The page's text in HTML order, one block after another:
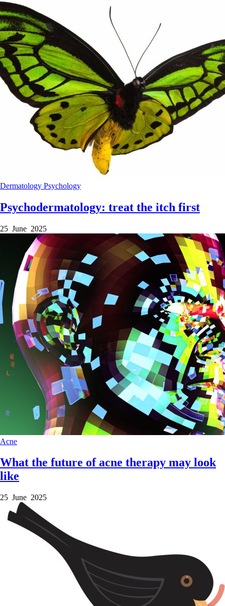
Dermatology Psychology
Psychodermatology: treat the itch first
25 June 2025
Acne
What the future of acne therapy may look
like
25 June 2025